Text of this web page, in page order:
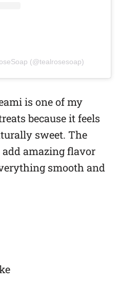
(@tealrosesoap)
is one of my
because it feels
sweet. The
amazing flavor
smooth and